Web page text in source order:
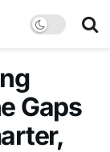
Gaps